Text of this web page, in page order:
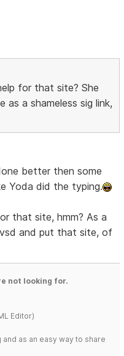
for that site? She
a shameless sig link,
better then some
Yoda did the typing.
that site, hmm? As a
vsd and put that site, of
not looking for.
Editor)
as an easy way to share